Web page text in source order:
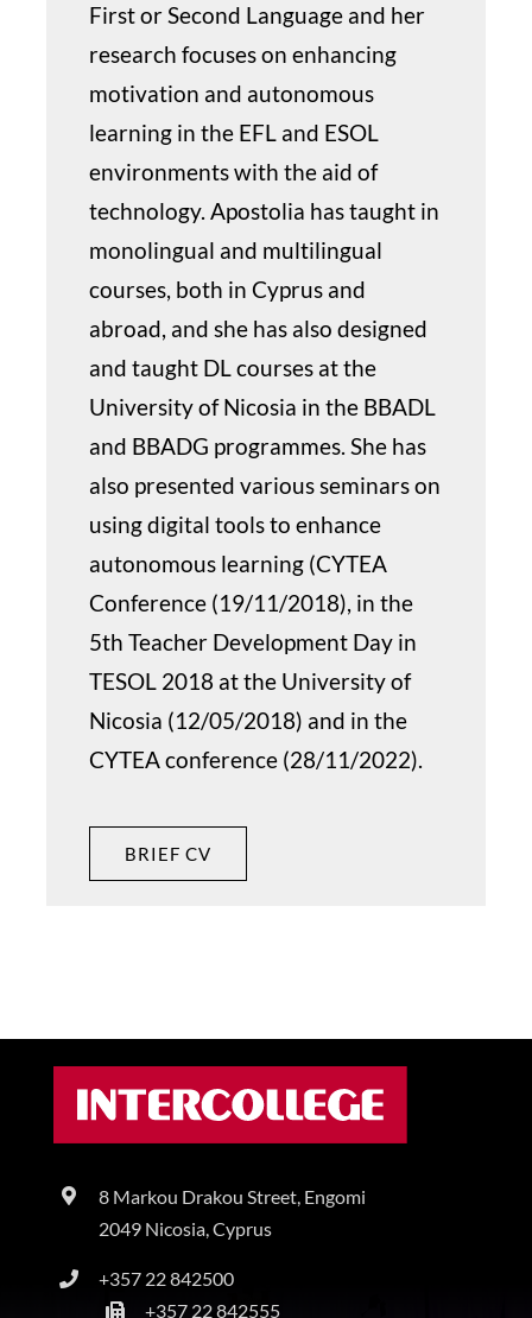
First or Second Language and her
research focuses on enhancing
motivation and autonomous
learning in the EFL and ESOL
environments with the aid of
technology. Apostolia has taught in
monolingual and multilingual
courses, both in Cyprus and
abroad, and she has also designed
and taught DL courses at the
University of Nicosia in the BBADL
and BBADG programmes. She has
also presented various seminars on
using digital tools to enhance
autonomous learning (CYTEA
Conference (19/11/2018), in the
5th Teacher Development Day in
TESOL 2018 at the University of
Nicosia (12/05/2018) and in the
CYTEA conference (28/11/2022).
BRIEF CV
8 Markou Drakou Street, Engomi
2049 Nicosia, Cyprus
+357 22 842500
+357 22 842555